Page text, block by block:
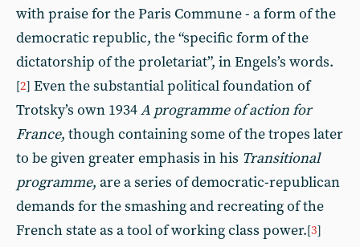
with praise for the Paris Commune - a form of the
democratic republic, the “specific form of the
dictatorship of the proletariat”, in Engels’s words.
[2] Even the substantial political foundation of
Trotsky’s own 1934A programme of action for
France, though containing some of the tropes later
to be given greater emphasis in his Transitional
programme, are a series of democratic-republican
demands for the smashing and recreating of the
French state as a tool of working class power.[3]